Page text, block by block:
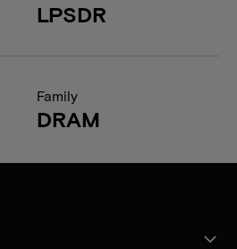
LPSDR
Family
DRAM